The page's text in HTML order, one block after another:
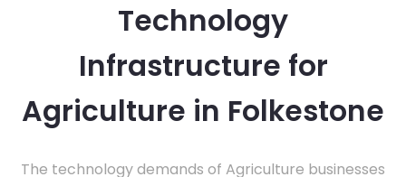
Technology
Infrastructure for
Agriculture in Folkestone
The technology demands of Agriculture businesses